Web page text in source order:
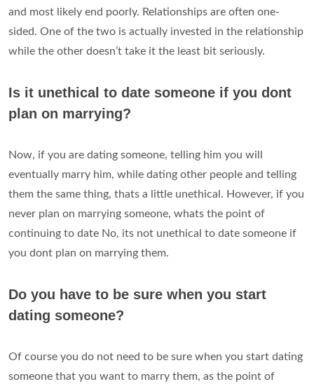
and most likely end poorly. Relationships are often one-
sided. One of the two is actually invested in the relationship
while the other doesn’t take it the least bit seriously.
Is it unethical to date someone if you dont
plan on marrying?
Now, if you are dating someone, telling him you will
eventually marry him, while dating other people and telling
them the same thing, thats a little unethical. However, if you
never plan on marrying someone, whats the point of
continuing to date No, its not unethical to date someone if
you dont plan on marrying them.
Do you have to be sure when you start
dating someone?
Of course you do not need to be sure when you start dating
someone that you want to marry them, as the point of